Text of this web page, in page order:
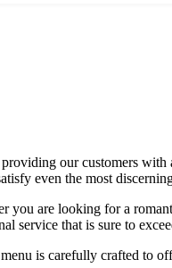
our customers
even the most
you are looking for a
service that is sure to
is carefully crafted to